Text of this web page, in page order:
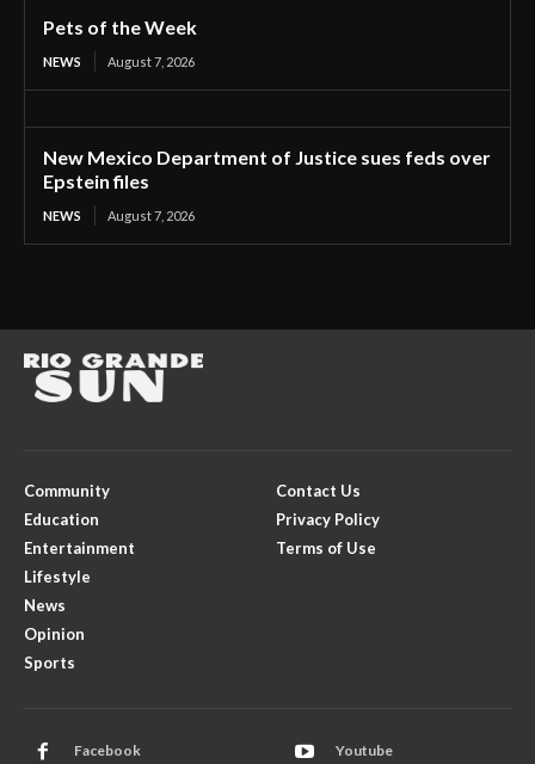
Pets of the Week
NEWS August 7, 2026
New Mexico Department of Justice sues feds over
Epstein files
NEWS August 7, 2026
Community
Education
Entertainment
Lifestyle
News
Opinion
Sports
Contact Us
Privacy Policy
Terms of Use
Facebook Youtube